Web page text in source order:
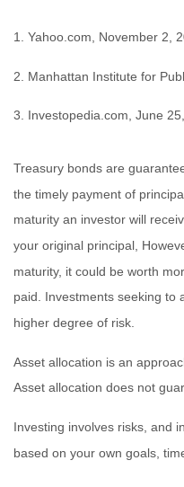
1. Yahoo.com, November 2,
2. Manhattan Institute for
3. Investopedia.com, June
Treasury bonds are
the timely payment of
maturity an investor will
your original principal,
maturity, it could be worth
paid. Investments seeking to
higher degree of risk.
Asset allocation is an
Asset allocation does not
Investing involves risks, and
based on your own goals,